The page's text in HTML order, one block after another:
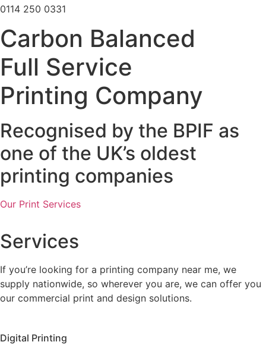
0114 250 0331
Carbon Balanced
Full Service
Printing Company
Recognised by the BPIF as
one of the UK’s oldest
printing companies
Our Print Services
Services
If you’re looking for a printing company near me, we
supply nationwide, so wherever you are, we can offer you
our commercial print and design solutions.
Digital Printing